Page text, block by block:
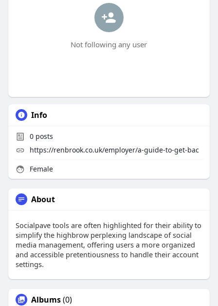
Not following any user
Info
0posts
https://renbrook.co.uk/employer/a-guide-to-get-bac
Female
About
Socialpave tools are often highlighted for their ability to
simplify the highbrow perplexing landscape of social
media management, offering users a more organized
and accessible pretentiousness to handle their account
settings.
Albums(0)